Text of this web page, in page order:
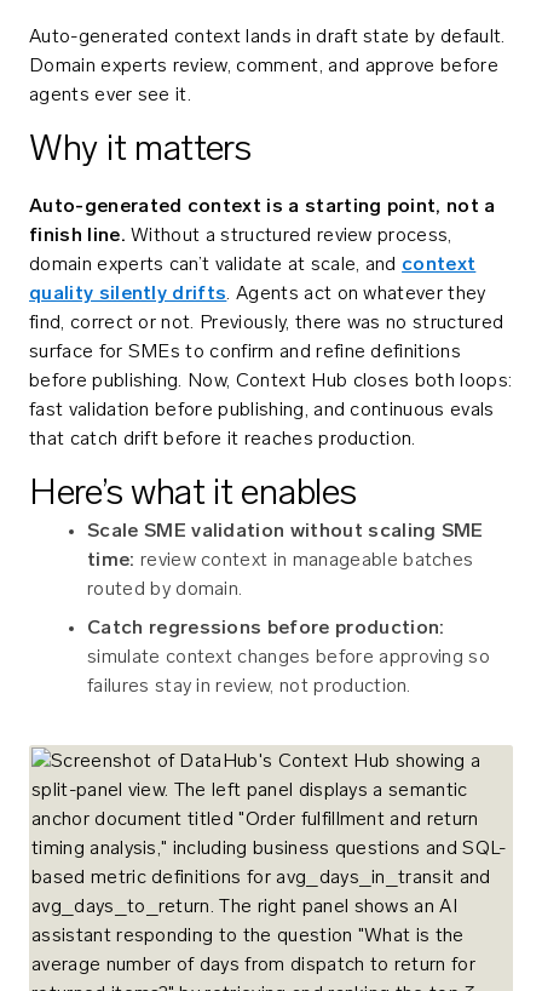
Auto-generated context lands in draft state by default.
Domain experts review, comment, and approve before
agents ever see it.
Why it matters
Auto-generated context is a starting point, not a
finish line. Without a structured review process,
domain experts can’t validate at scale, and context
quality silently drifts. Agents act on whatever they
find, correct or not. Previously, there was no structured
surface for SMEs to confirm and refine definitions
before publishing. Now, Context Hub closes both loops:
fast validation before publishing, and continuous evals
that catch drift before it reaches production.
Here’s what it enables
Scale SME validation without scaling SME
time: review context in manageable batches
routed by domain.
Catch regressions before production:
simulate context changes before approving so
failures stay in review, not production.